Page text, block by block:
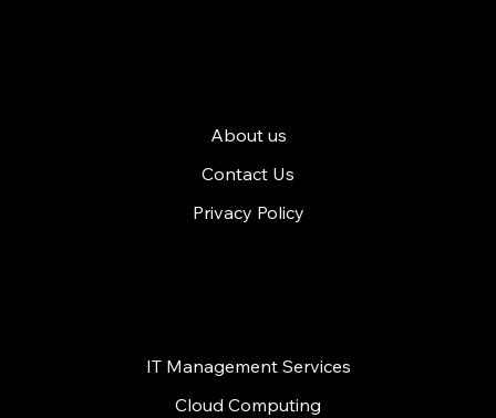
About us
Contact Us
Privacy Policy
IT Management Services
Cloud Computing